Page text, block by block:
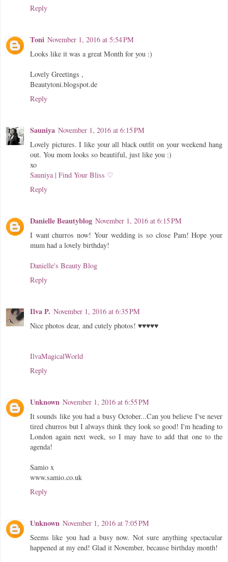
Reply
Toni November 1, 2016 at 5:54 PM
Looks like it was a great Month for you :)
Lovely Greetings ,
Beautytoni.blogspot.de
Reply
Sauniya November 1, 2016 at 6:15 PM
Lovely pictures. I like your all black outfit on your weekend hang
out. You mom looks so beautiful, just like you :)
xo
Sauniya | Find Your Bliss ♡
Reply
Danielle Beautyblog November 1, 2016 at 6:15 PM
I want churros now! Your wedding is so close Pam! Hope your
mum had a lovely birthday!
Danielle's Beauty Blog
Reply
Ilva P. November 1, 2016 at 6:35 PM
Nice photos dear, and cutely photos! ♥♥♥♥♥
IlvaMagicalWorld
Reply
Unknown November 1, 2016 at 6:55 PM
It sounds like you had a busy October...Can you believe I've never
tired churros but I always think they look so good! I'm heading to
London again next week, so I may have to add that one to the
agenda!
Samio x
www.samio.co.uk
Reply
Unknown November 1, 2016 at 7:05 PM
Seems like you had a busy now. Not sure anything spectacular
happened at my end! Glad it November, because birthday month!